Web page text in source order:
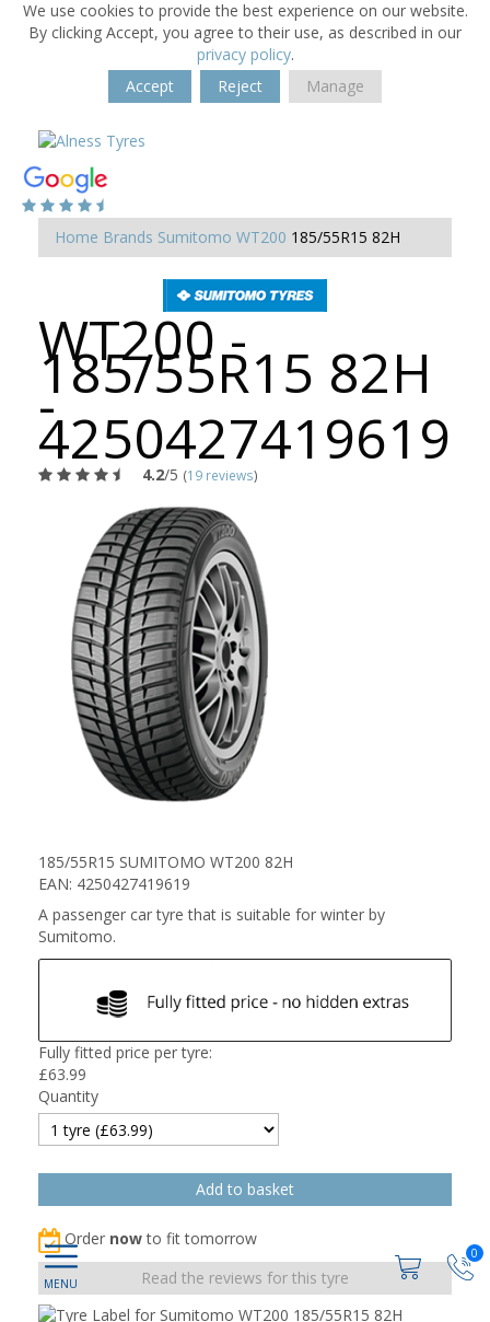
We use cookies to provide the best experience on our website.
By clicking Accept, you agree to their use, as described in our
privacy policy.
Accept
Reject Manage
0
Home Brands Sumitomo WT200 185/55R15 82H
WT200 -
185/55R15 82H
-
4250427419619
4.2/5 (19 reviews)
185/55R15 SUMITOMO WT200 82H
EAN: 4250427419619
A passenger car tyre that is suitable for winter by
Sumitomo.
Fully fitted price per tyre:
£63.99
Quantity
Order nowto fit tomorrow
Read the reviews for this tyre